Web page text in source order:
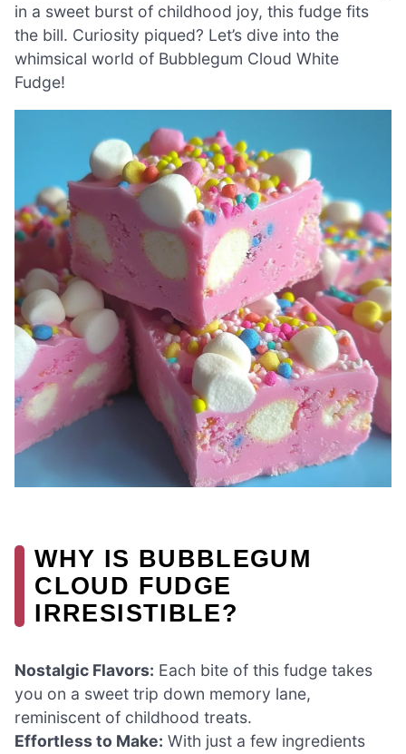
in a sweet burst of childhood joy, this fudge fits
the bill. Curiosity piqued? Let’s dive into the
whimsical world of Bubblegum Cloud White
Fudge!
WHY IS BUBBLEGUM
CLOUD FUDGE
IRRESISTIBLE?
Nostalgic Flavors: Each bite of this fudge takes
you on a sweet trip down memory lane,
reminiscent of childhood treats.
Effortless to Make: With just a few ingredients